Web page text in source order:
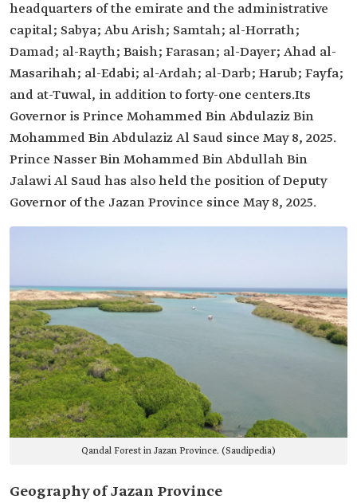
headquarters of the emirate and the administrative
capital; Sabya; Abu Arish; Samtah; al-Horrath;
Damad; al-Rayth; Baish; Farasan; al-Dayer; Ahad al-
Masarihah; al-Edabi; al-Ardah; al-Darb; Harub; Fayfa;
and at-Tuwal, in addition to forty-one centers.Its
Governor is Prince Mohammed Bin Abdulaziz Bin
Mohammed Bin Abdulaziz Al Saud since May 8, 2025.
Prince Nasser Bin Mohammed Bin Abdullah Bin
Jalawi Al Saud has also held the position of Deputy
Governor of the Jazan Province since May 8, 2025.
Qandal Forest in Jazan Province. (Saudipedia)
Geography of Jazan Province